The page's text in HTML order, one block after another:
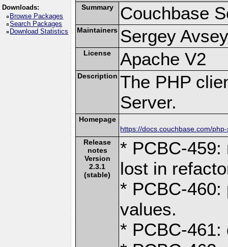
Downloads:
Browse Packages
Search Packages
Download Statistics
Summary Couchbase
Maintainers Sergey
License Apache V2
Description The PHP
Server.
Homepage
https://docs.couchbase.com/
Release
notes
Version
2.3.1
(stable)
* PCBC-459:
lost in
* PCBC-460:
values.
* PCBC-461: